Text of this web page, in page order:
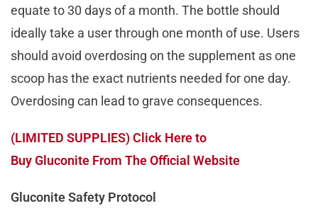
equate to 30 days of a month. The bottle should
ideally take a user through one month of use. Users
should avoid overdosing on the supplement as one
scoop has the exact nutrients needed for one day.
Overdosing can lead to grave consequences.
(LIMITED SUPPLIES) Click Here to
Buy Gluconite From The Official Website
Gluconite Safety Protocol